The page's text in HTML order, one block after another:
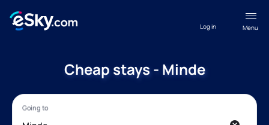
Menu
Log in
Cheap stays - Minde